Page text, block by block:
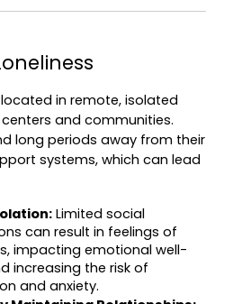
in remote, isolated
and communities.
long periods away from their
systems, which can lead
Limited social
can result in feelings of
impacting emotional well-
increasing the risk of
and anxiety.